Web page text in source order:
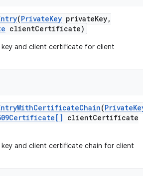
(PrivateKey privateKey,
clientCertificate)
and client certificate for client
WithCertificateChain(PrivateKey
clientCertificate
and client certificate chain for client